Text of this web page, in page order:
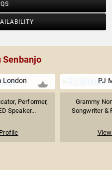
London
Performer,
Speaker...
PJ
Grammy
Songwriter &